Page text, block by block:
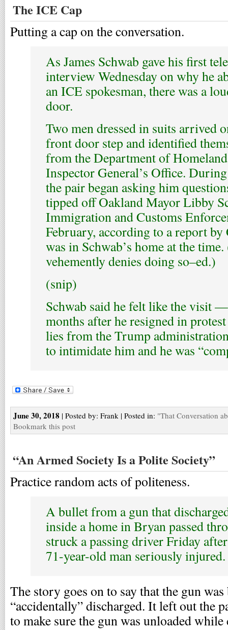
The ICE Cap
Putting a cap on the conversation.
As James Schwab gave his first
interview Wednesday on why he
an ICE spokesman, there was a
door.
Two men dressed in suits arrived
front door step and identified
from the Department of
Inspector General’s Office.
the pair began asking him
tipped off Oakland Mayor Libby
Immigration and Customs
February, according to a report
was in Schwab’s home at the
vehemently denies doing so–ed.)
(snip)
Schwab said he felt like the visit
months after he resigned in
lies from the Trump
to intimidate him and he was
June 30, 2018 | Posted by: Frank | Posted in: "That Conversation
Bookmark this post
“An Armed Society Is a Polite Society”
Practice random acts of politeness.
A bullet from a gun that
inside a home in Bryan passed
struck a passing driver Friday
71-year-old man seriously injured.
The story goes on to say that the gun
“accidentally” discharged. It left out the
to make sure the gun was unloaded